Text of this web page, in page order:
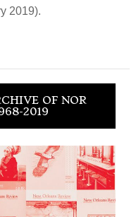
2019).
OF NOR
2019